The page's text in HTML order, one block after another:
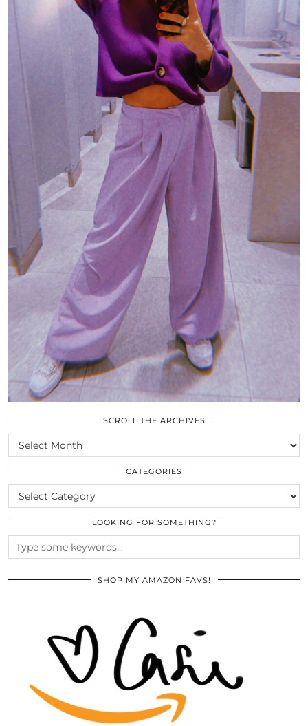
SCROLL THE ARCHIVES
SCROLL
THE
ARCHIVES
CATEGORIES
CATEGORIES
LOOKING FOR SOMETHING?
SHOP MY AMAZON FAVS!